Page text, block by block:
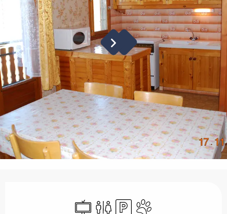
TelevisionToilets Car parkAnimals accepted